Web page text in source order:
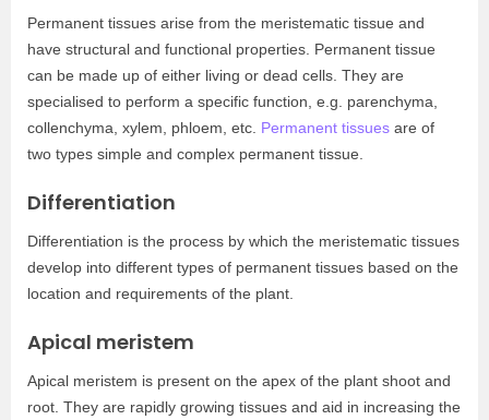
Permanent tissues arise from the meristematic tissue and
have structural and functional properties. Permanent tissue
can be made up of either living or dead cells. They are
specialised to perform a specific function, e.g. parenchyma,
collenchyma, xylem, phloem, etc. Permanent tissues are of
two types simple and complex permanent tissue.
Differentiation
Differentiation is the process by which the meristematic tissues
develop into different types of permanent tissues based on the
location and requirements of the plant.
Apical meristem
Apical meristem is present on the apex of the plant shoot and
root. They are rapidly growing tissues and aid in increasing the